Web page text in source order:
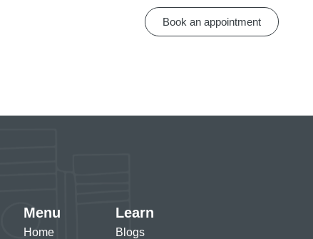
Book an appointment
Menu
Home
Learn
Blogs